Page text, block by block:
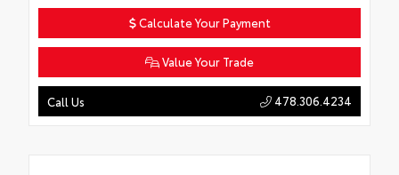
Calculate Your Payment
Value Your Trade
Call Us 478.306.4234